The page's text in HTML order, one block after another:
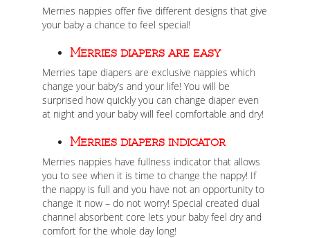
Merries nappies offer five different designs that give
your baby a chance to feel special!
Merries diapers are easy
Merries tape diapers are exclusive nappies which
change your baby’s and your life! You will be
surprised how quickly you can change diaper even
at night and your baby will feel comfortable and dry!
Merries diapers indicator
Merries nappies have fullness indicator that allows
you to see when it is time to change the nappy! If
the nappy is full and you have not an opportunity to
change it now – do not worry! Special created dual
channel absorbent core lets your baby feel dry and
comfort for the whole day long!